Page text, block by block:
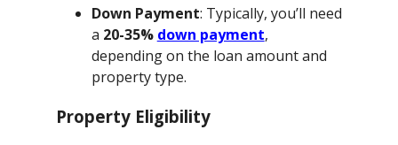
Down Payment: Typically, you’ll need
a 20-35% down payment,
depending on the loan amount and
property type.
Property Eligibility